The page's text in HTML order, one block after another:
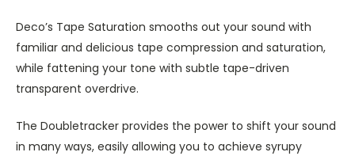
Deco’s Tape Saturation smooths out your sound with
familiar and delicious tape compression and saturation,
while fattening your tone with subtle tape-driven
transparent overdrive.
The Doubletracker provides the power to shift your sound
in many ways, easily allowing you to achieve syrupy